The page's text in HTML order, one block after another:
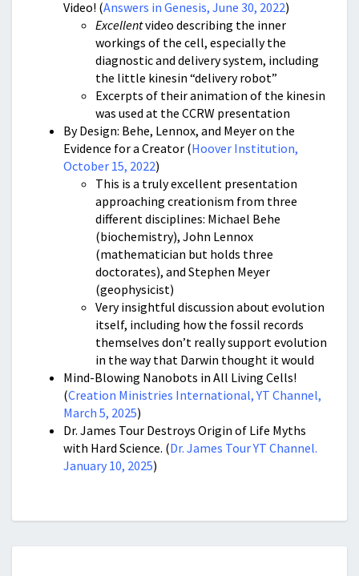
Video! (Answers in Genesis, June 30, 2022)
Excellentvideo describing the inner
workings of the cell, especially the
diagnostic and delivery system, including
the little kinesin “delivery robot”
Excerpts of their animation of the kinesin
was used at the CCRW presentation
By Design: Behe, Lennox, and Meyer on the
Evidence for a Creator (Hoover Institution,
October 15, 2022)
This is a truly excellent presentation
approaching creationism from three
different disciplines: Michael Behe
(biochemistry), John Lennox
(mathematician but holds three
doctorates), and Stephen Meyer
(geophysicist)
Very insightful discussion about evolution
itself, including how the fossil records
themselves don’t really support evolution
in the way that Darwin thought it would
Mind-Blowing Nanobots in All Living Cells!
(Creation Ministries International, YT Channel,
March 5, 2025)
Dr. James Tour Destroys Origin of Life Myths
with Hard Science. (Dr. James Tour YT Channel.
January 10, 2025)